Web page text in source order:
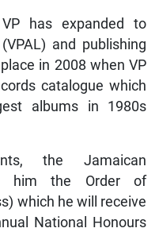
VP has expanded to
and publishing
in 2008 when VP
catalogue which
albums in 1980s
the Jamaican
him the Order of
which he will receive
National Honours